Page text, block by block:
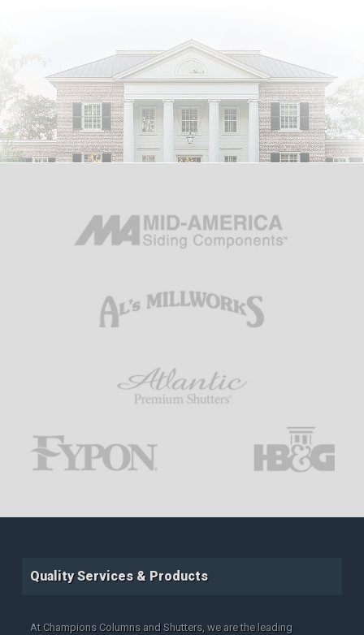
Quality Services & Products
At Champions Columns and Shutters, we are the leading